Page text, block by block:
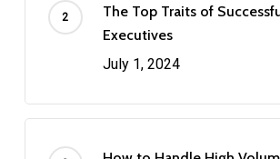
The Top Traits of
Executives
July 1, 2024